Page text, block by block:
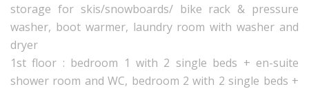
storage for skis/snowboards/ bike rack & pressure
washer, boot warmer, laundry room with washer and
dryer
1st floor : bedroom 1 with 2 single beds + en-suite
shower room and WC, bedroom 2 with 2 single beds +